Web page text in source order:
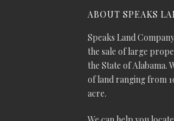
ABOUT SPEAKS
Speaks Land
the sale of large
the State of Alabama.
of land ranging from
acre.